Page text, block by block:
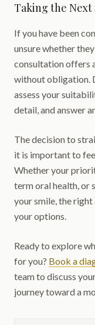
Taking the Next
If you have been
unsure whether
consultation offers
without obligation.
assess your
detail, and answer
The decision to
it is important to
Whether your
term oral health, or
your smile, the
your options.
Ready to explore
for you? Book a
team to discuss
journey toward a